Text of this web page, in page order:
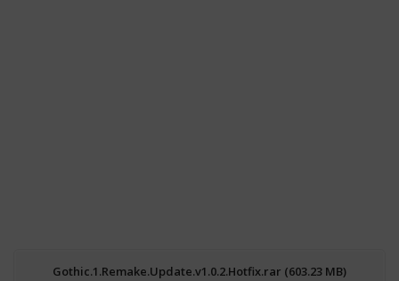
Gothic.1.Remake.Update.v1.0.2.Hotfix.rar (603.23 MB)